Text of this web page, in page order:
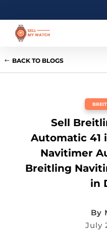
BACK TO BLOGS
Sell
Automatic 41
Navitimer
Breitling
in
By
July